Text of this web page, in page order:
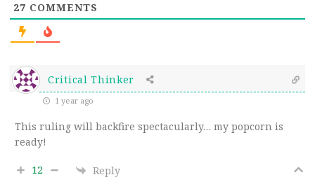
27 COMMENTS
Critical Thinker
1 year ago
This ruling will backfire spectacularly… my popcorn is
ready!
12 Reply